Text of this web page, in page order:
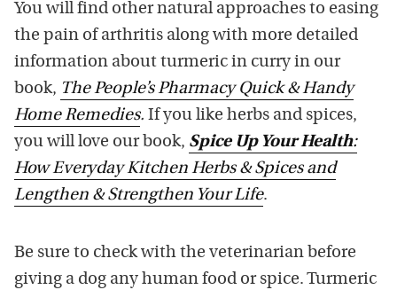
You will find other natural approaches to easing
the pain of arthritis along with more detailed
information about turmeric in curry in our
book, The People’s Pharmacy Quick & Handy
Home Remedies. If you like herbs and spices,
you will love our book, Spice Up Your Health:
How Everyday Kitchen Herbs & Spices and
Lengthen & Strengthen Your Life.
Be sure to check with the veterinarian before
giving a dog any human food or spice. Turmeric